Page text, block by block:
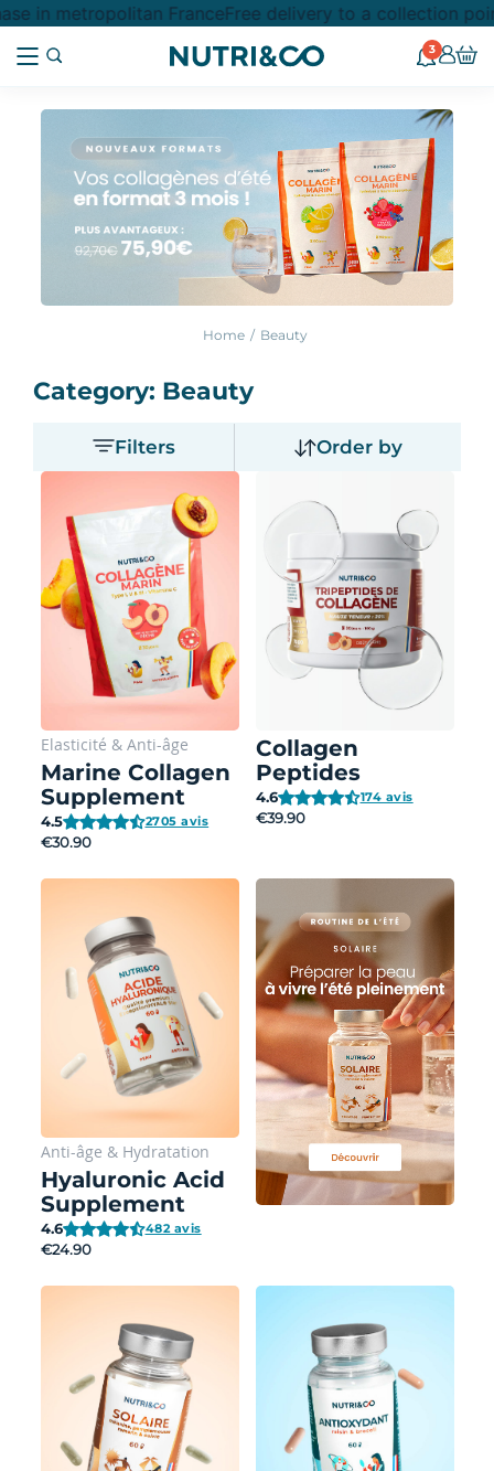
in metropolitan FranceFree delivery to a collection point
3
Home Beauty
Category: Beauty
Filters Order by
Elasticité & Anti-âge
Marine Collagen
Supplement
€30.90
4.5 2705 avis
Collagen
Peptides
€39.90
4.6 174 avis
Anti-âge & Hydratation
Hyaluronic Acid
Supplement
€24.90
4.6 482 avis